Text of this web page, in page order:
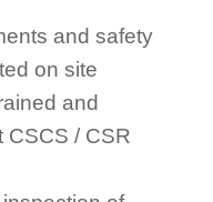
and safety
on site
and
CSCS / CSR